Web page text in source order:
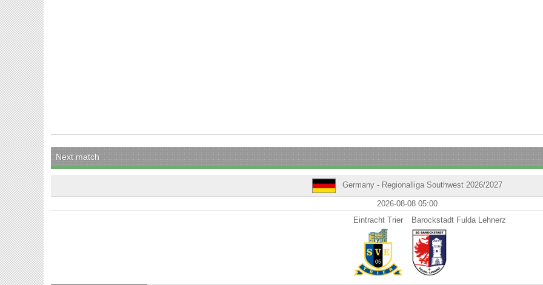
Next match
Germany - Regionalliga Southwest 2026/2027
2026-08-08 05:00
Eintracht Trier
Barockstadt Fulda Lehnerz